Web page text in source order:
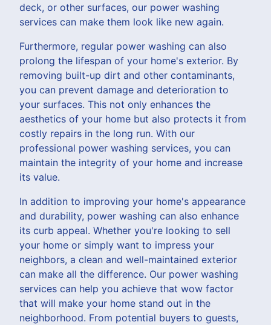
deck, or other surfaces, our power washing
services can make them look like new again.
Furthermore, regular power washing can also
prolong the lifespan of your home's exterior. By
removing built-up dirt and other contaminants,
you can prevent damage and deterioration to
your surfaces. This not only enhances the
aesthetics of your home but also protects it from
costly repairs in the long run. With our
professional power washing services, you can
maintain the integrity of your home and increase
its value.
In addition to improving your home's appearance
and durability, power washing can also enhance
its curb appeal. Whether you're looking to sell
your home or simply want to impress your
neighbors, a clean and well-maintained exterior
can make all the difference. Our power washing
services can help you achieve that wow factor
that will make your home stand out in the
neighborhood. From potential buyers to guests,